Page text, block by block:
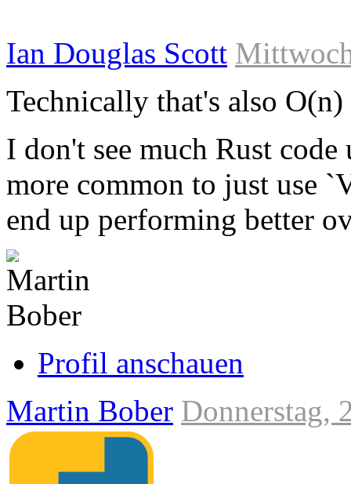
Ian Douglas Scott
Technically that's also
I don't see much Rust
more common to just use
end up performing better
Link
zum
Originalbeitrag
Profil anschauen
Martin Bober Donnerstag,